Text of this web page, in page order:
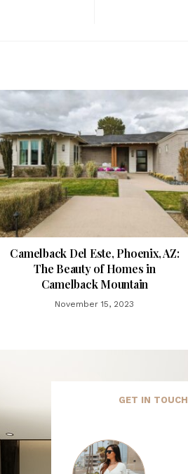
Camelback Del Este, Phoenix, AZ:
The Beauty of Homes in
Camelback Mountain
November 15, 2023
GET IN TOUCH